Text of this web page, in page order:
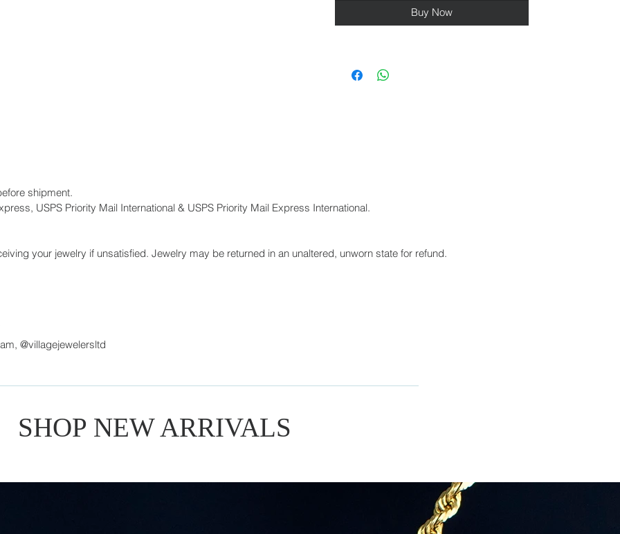
Buy Now
shipment.
USPS Priority Mail International & USPS Priority Mail Express International.
your jewelry if unsatisfied. Jewelry may be returned in an unaltered, unworn state for refund.
@villagejewelersltd
SHOP NEW ARRIVALS